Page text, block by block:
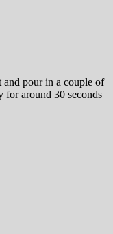
and pour in a couple of
for around 30 seconds